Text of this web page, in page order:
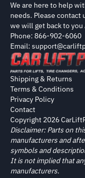
We are here to help
needs. Please contact
we will get back to you
Phone: 866-902-6060
Email:
Copyright 2026
Shipping & Returns
Terms & Conditions
Privacy Policy
Contact
Disclaimer: Parts on
manufacturers and
symbols and
It is not implied that
manufacturers.